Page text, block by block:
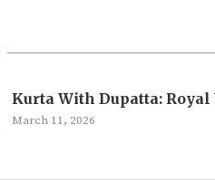
Kurta With Dupatta: Royal
March 11, 2026